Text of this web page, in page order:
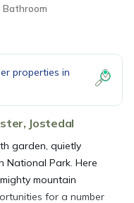
Bathroom
properties in
Jostedal
garden, quietly
National Park. Here
mountain
for a number